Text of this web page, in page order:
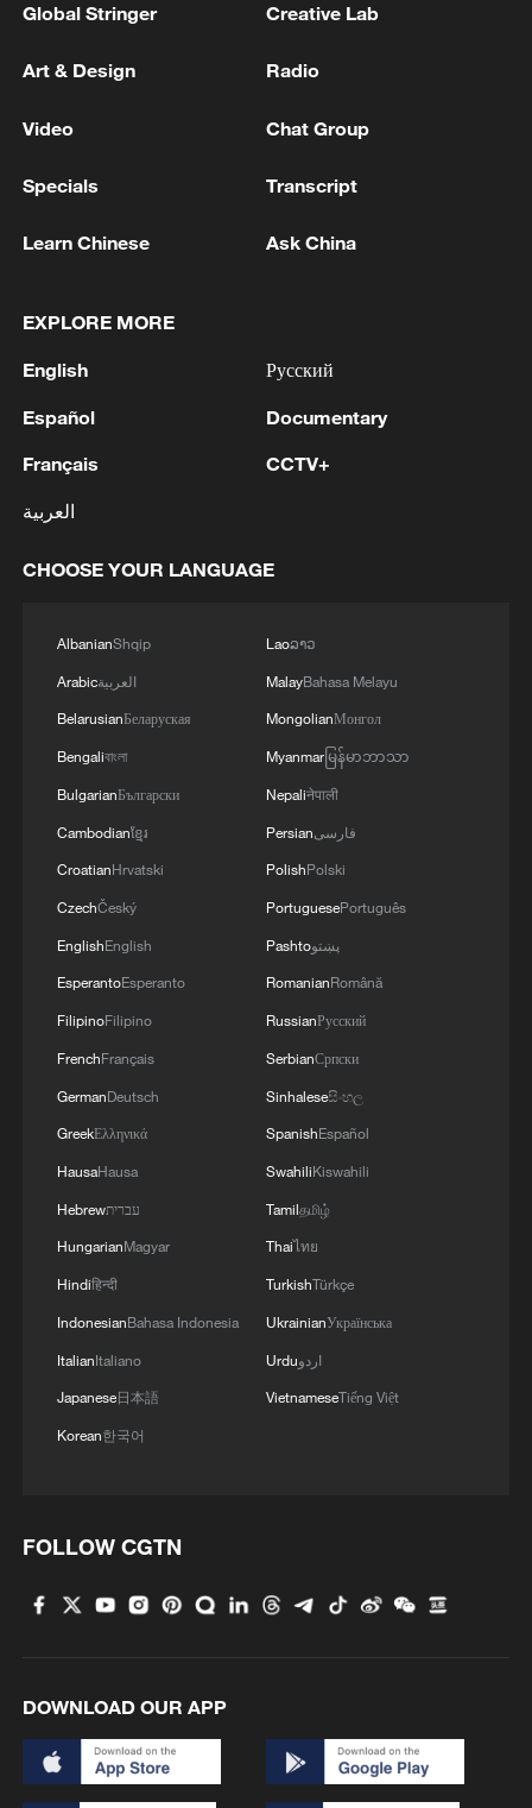
Scientists find 'radio-quiet' neutron star
UKRAINIAN DRONE ATTACKS, SAYS IT WILL
STORAGE
MNR reiterates China's South China Sea claim with
Foreign vessels in Hormuz collision choose
Chinese court
Lebanon says positive progress made in Rome
talks with Israel
rises to 39
De la Espriella sworn in as Colombia's new
Global Stringer Creative Lab
Art & Design Radio
Video Chat Group
Specials Transcript
Learn Chinese Ask China
EXPLORE MORE
English
Español
Français
العربية
Русский
Documentary
CCTV+
CHOOSE YOUR LANGUAGE
AlbanianShqip
Arabicالعربية
BelarusianБеларуская
Bengaliবাংলা
BulgarianБългарски
Cambodianខ្មែរ
CroatianHrvatski
CzechČeský
EnglishEnglish
EsperantoEsperanto
FilipinoFilipino
FrenchFrançais
GermanDeutsch
GreekΕλληνικά
HausaHausa
Hebrewעברית
HungarianMagyar
Hindiहिन्दी
IndonesianBahasa Indonesia
ItalianItaliano
Japanese日本語
Korean한국어
Laoລາວ
MalayBahasa Melayu
MongolianМонгол
Myanmarမြန်မာဘာသာ
Nepaliनेपाली
Persianفارسی
PolishPolski
PortuguesePortuguês
Pashtoپښتو
RomanianRomână
RussianРусский
SerbianСрпски
Sinhaleseසිංහල
SpanishEspañol
SwahiliKiswahili
Tamilதமிழ்
Thaiไทย
TurkishTürkçe
UkrainianУкраїнська
Urduاردو
VietnameseTiếng Việt
FOLLOW CGTN
DOWNLOAD OUR APP